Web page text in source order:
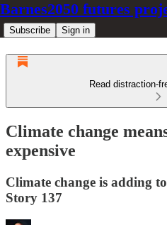
Barnes2050 futures
Subscribe Sign in
Read distraction-
Climate change
expensive
Climate change is adding
Story 137